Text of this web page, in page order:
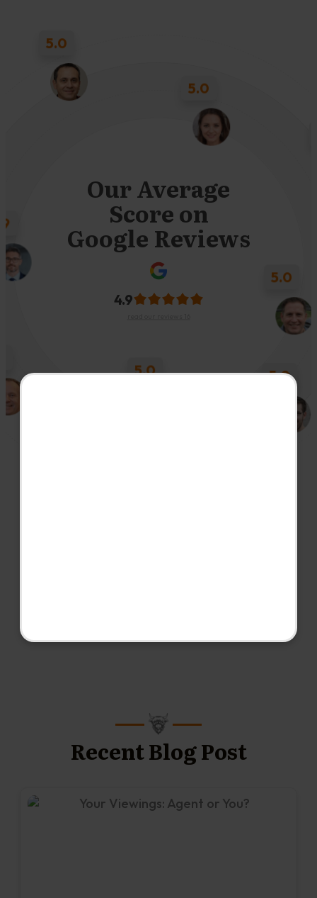
Our Average
Score on
Google Reviews
4.9
Recent Blog Post